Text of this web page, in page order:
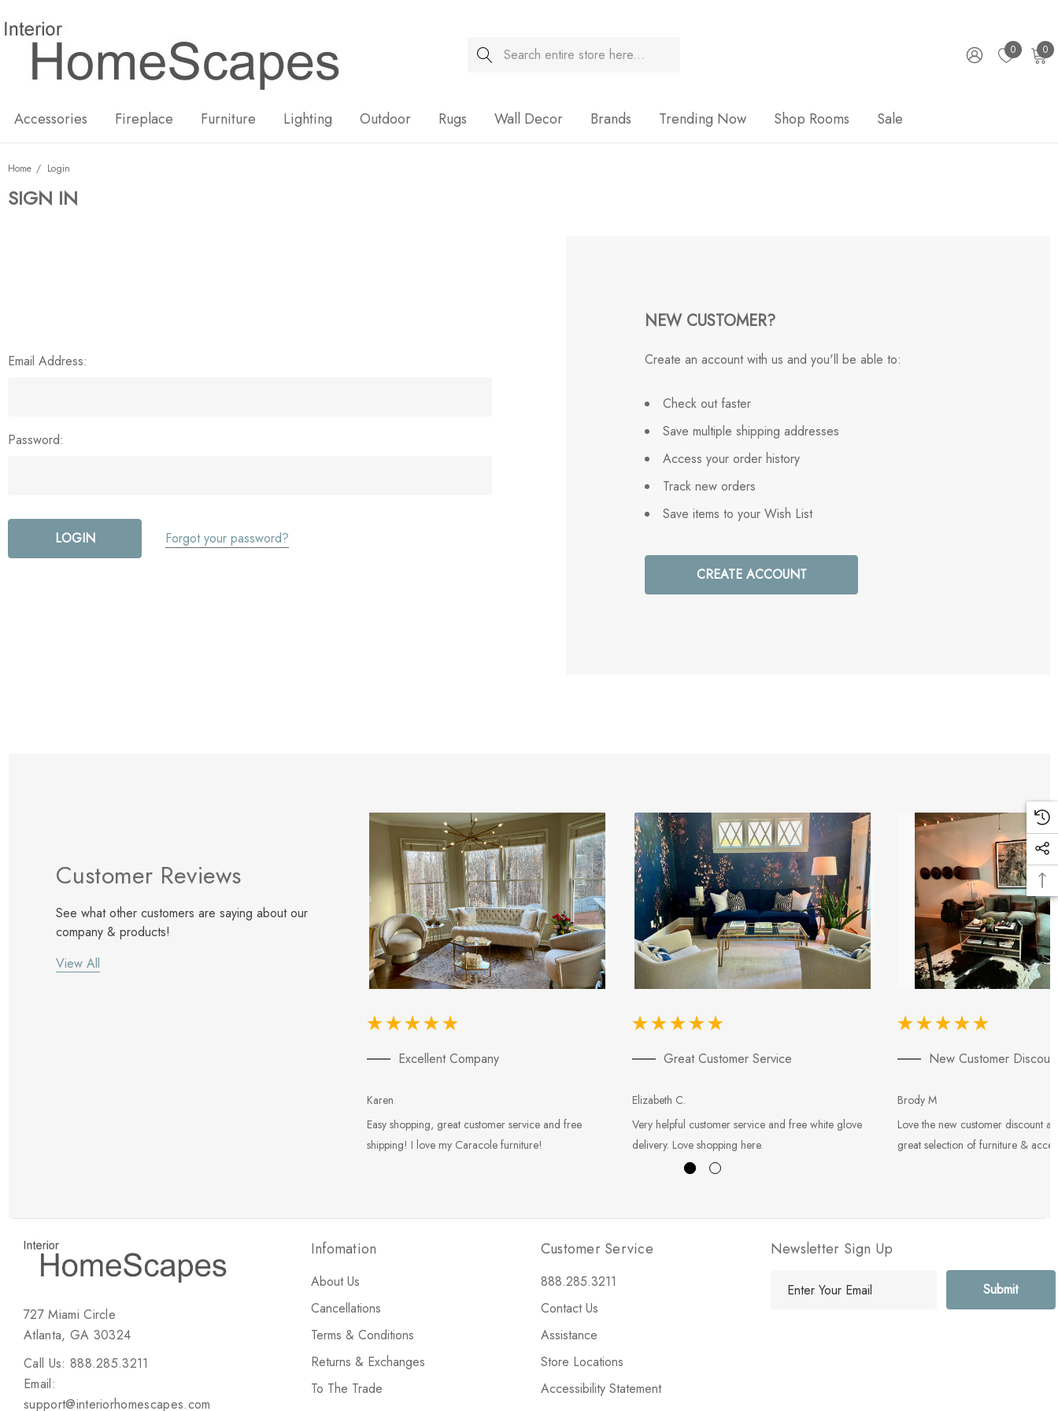
Search 0 0
Accessories Fireplace Furniture Lighting Outdoor Rugs Wall Decor Brands Trending Now Shop Rooms Sale
Home Login
SIGN IN
Email Address:
Password:
Forgot your password?
NEW CUSTOMER?
Create an account with us and you'll be able to:
Check out faster
Save multiple shipping addresses
Access your order history
Track new orders
Save items to your Wish List
CREATE ACCOUNT
Customer Reviews
See what other customers are saying about our
company & products!
View All
Excellent Company
Karen
Easy shopping, great customer service and free
shipping! I love my Caracole furniture!
Great Customer Service
Elizabeth C.
Very helpful customer service and free white glove
delivery. Love shopping here.
New Customer
Brody M
Love the new customer discount
great selection of furniture &
727 Miami Circle
Atlanta, GA 30324
Call Us: 888.285.3211
Email:
support@interiorhomescapes.com
Infomation
About Us
Cancellations
Terms & Conditions
Returns & Exchanges
To The Trade
Customer Service
888.285.3211
Contact Us
Assistance
Store Locations
Accessibility Statement
Newsletter Sign Up